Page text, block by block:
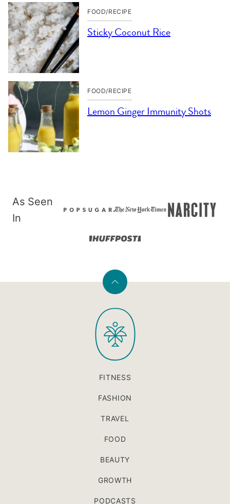
FOOD/RECIPE
Sticky Coconut Rice
FOOD/RECIPE
Lemon Ginger Immunity Shots
As Seen
In
Back
top
PaleOMG
FITNESS
FASHION
TRAVEL
FOOD
BEAUTY
GROWTH
PODCASTS